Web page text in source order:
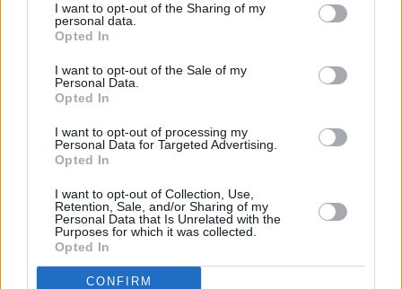
I want to opt-out of the Sharing of my
personal data.
Opted In
I want to opt-out of the Sale of my
Personal Data.
Opted In
I want to opt-out of processing my
Personal Data for Targeted Advertising.
Opted In
I want to opt-out of Collection, Use,
Retention, Sale, and/or Sharing of my
Personal Data that Is Unrelated with the
Purposes for which it was collected.
Opted In
CONFIRM
10 of the Best Executive Cars to Buy in
Discover ten of the best executive cars currently for sale in
the UK, and learn why they are the perfect match for those
seeking long-distance comfort.